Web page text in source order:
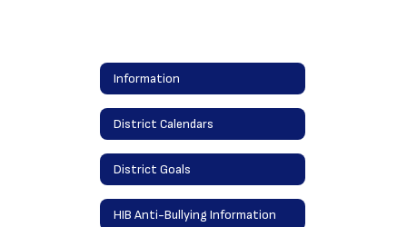
Information
District Calendars
District Goals
HIB Anti-Bullying Information